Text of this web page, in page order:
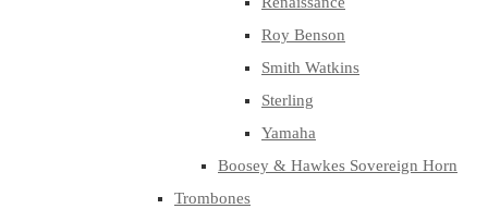
Roy Benson
Smith Watkins
Sterling
Yamaha
Boosey & Hawkes Sovereign Horn
Trombones